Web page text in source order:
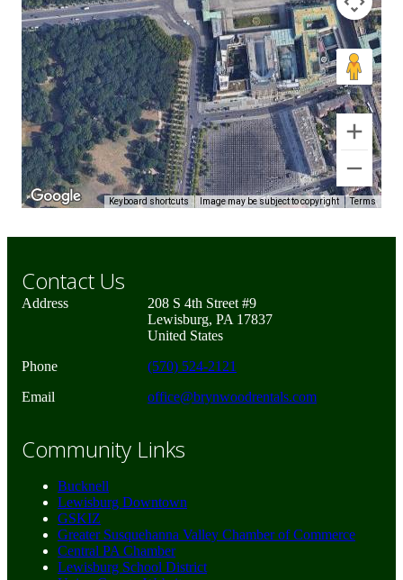
Keyboard shortcuts Image may be subject to copyright Terms
Contact Us
Address
208 S 4th Street #9
Lewisburg, PA 17837
United States
Phone
(570) 524-2121
Email
office@brynwoodrentals.com
Community Links
Bucknell
Lewisburg Downtown
GSKIZ
Greater Susquehanna Valley Chamber of Commerce
Central PA Chamber
Lewisburg School District